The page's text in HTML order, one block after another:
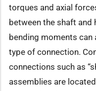
torques and axial
between the shaft and
bending moments
type of connection.
connections such as
assemblies are